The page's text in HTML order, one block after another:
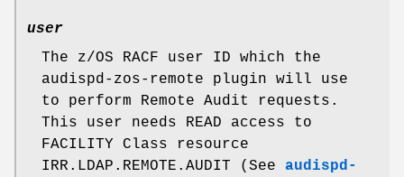
user
The z/OS RACF user ID which the
audispd-zos-remote plugin will use
to perform Remote Audit requests.
This user needs READ access to
FACILITY Class resource
IRR.LDAP.REMOTE.AUDIT (See audispd-